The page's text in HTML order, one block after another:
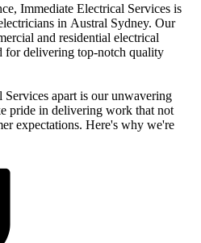
Immediate Electrical Services is
in Austral Sydney. Our
and residential electrical
for delivering top-notch quality
Services apart is our unwavering
pride in delivering work that not
expectations. Here's why we're